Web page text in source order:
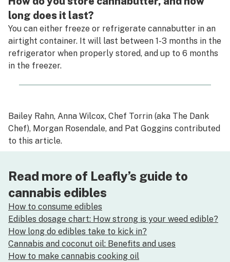
long does it last?
You can either freeze or refrigerate cannabutter in an
airtight container. It will last between 1-3 months in the
refrigerator when properly stored, and up to 6 months
in the freezer.
Bailey Rahn, Anna Wilcox, Chef Torrin (aka The Dank
Chef), Morgan Rosendale, and Pat Goggins contributed
to this article.
Read more of Leafly’s guide to
cannabis edibles
How to consume edibles
Edibles dosage chart: How strong is your weed edible?
How long do edibles take to kick in?
Cannabis and coconut oil: Benefits and uses
How to make cannabis cooking oil